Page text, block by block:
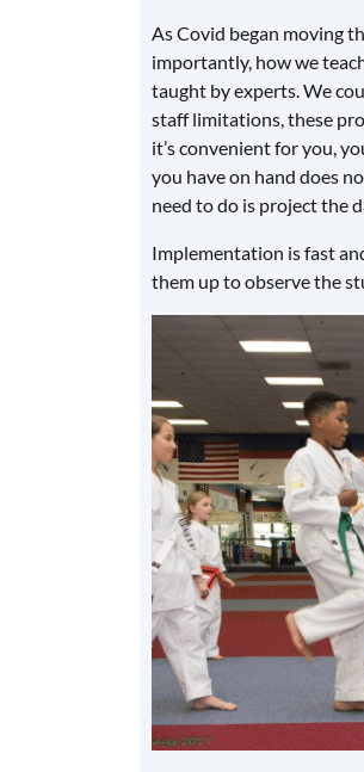
As Covid began moving
importantly, how we
taught by experts. We
staff limitations, these
it’s convenient for you,
you have on hand does
need to do is project the
Implementation is fast
them up to observe the